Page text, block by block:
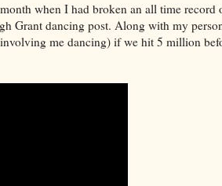
when I had broken an all time record
Grant dancing post. Along with my
me dancing) if we hit 5 million